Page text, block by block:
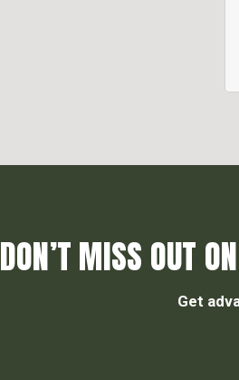
DON’T MISS OUT
Get